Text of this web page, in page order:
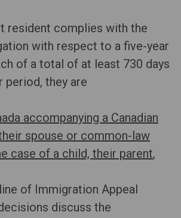
resident complies with the
with respect to a five-year
of a total of at least 730 days
period, they are
accompanying a Canadian
spouse or common-law
case of a child, their parent,
of Immigration Appeal
discuss the